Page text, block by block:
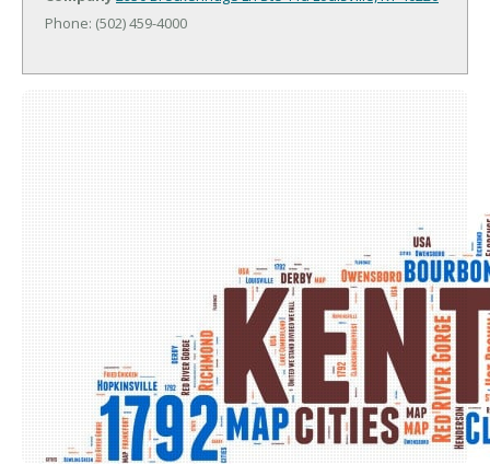
Phone: (502) 459-4000